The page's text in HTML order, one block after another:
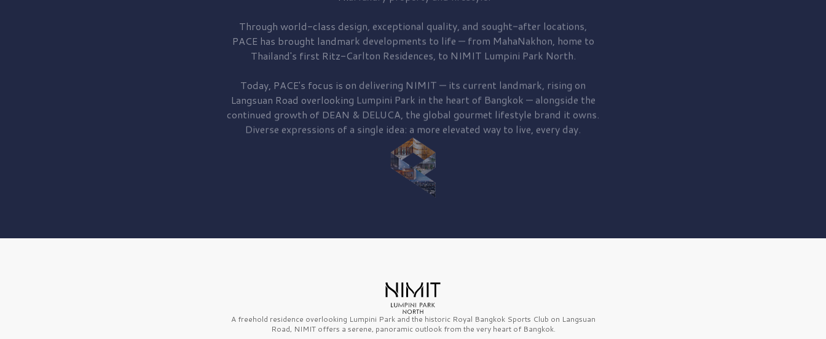
Through world-class design, exceptional quality, and sought-after locations,
PACE has brought landmark developments to life — from MahaNakhon, home to
Thailand's first Ritz-Carlton Residences, to NIMIT Lumpini Park North.
Today, PACE's focus is on delivering NIMIT — its current landmark, rising on
Langsuan Road overlooking Lumpini Park in the heart of Bangkok — alongside the
continued growth of DEAN & DELUCA, the global gourmet lifestyle brand it owns.
Diverse expressions of a single idea: a more elevated way to live, every day.
A freehold residence overlooking Lumpini Park and the historic Royal Bangkok Sports Club on Langsuan
Road, NIMIT offers a serene, panoramic outlook from the very heart of Bangkok.